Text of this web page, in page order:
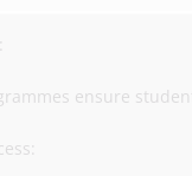
ensure